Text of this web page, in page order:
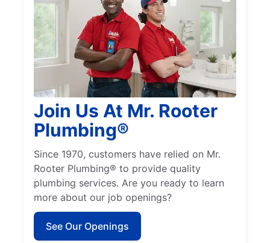
Join Us At Mr. Rooter
Plumbing®
Since 1970, customers have relied on Mr.
Rooter Plumbing® to provide quality
plumbing services. Are you ready to learn
more about our job openings?
See Our Openings